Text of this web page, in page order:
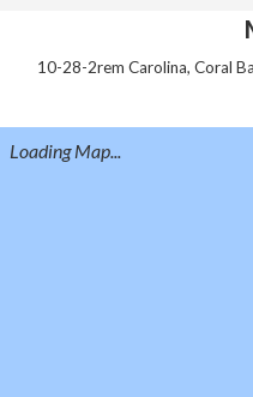
10-28-2rem Carolina, Coral
Loading Map...